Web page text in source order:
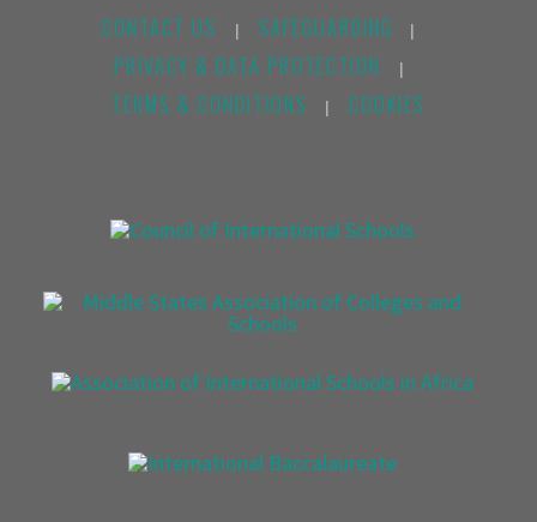
CONTACT US | SAFEGUARDING |
PRIVACY & DATA PROTECTION |
TERMS & CONDITIONS | COOKIES